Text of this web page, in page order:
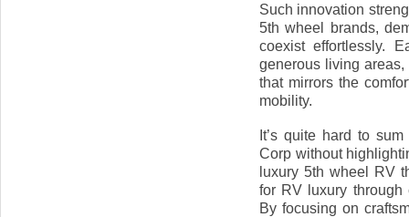
Such innovation
5th wheel brands,
coexist effortlessly.
generous living
that mirrors the
mobility.
It’s quite hard to
Corp without
luxury 5th wheel RV
for RV luxury through
By focusing on